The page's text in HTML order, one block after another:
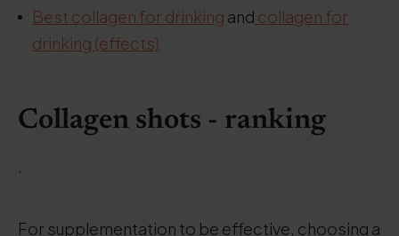
Best collagen for drinking and collagen for
drinking (effects)
Collagen shots - ranking
.
For supplementation to be effective, choosing a